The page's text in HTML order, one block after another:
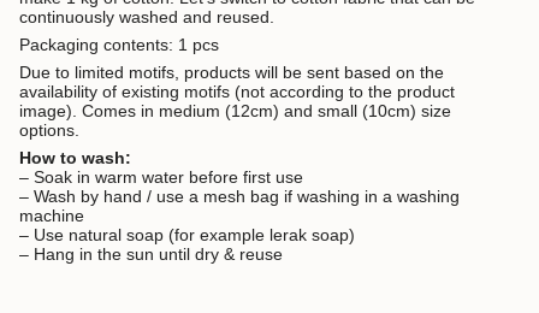
continuously washed and reused.
Packaging contents: 1 pcs
Due to limited motifs, products will be sent based on the
availability of existing motifs (not according to the product
image). Comes in medium (12cm) and small (10cm) size
options.
How to wash:
– Soak in warm water before first use
– Wash by hand / use a mesh bag if washing in a washing
machine
– Use natural soap (for example lerak soap)
– Hang in the sun until dry & reuse